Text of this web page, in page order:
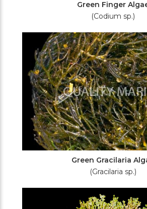
Green Finger
(Codium sp.)
Green Gracilaria
(Gracilaria sp.)